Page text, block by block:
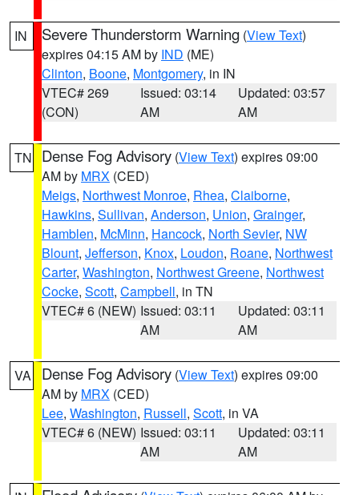
IN Severe Thunderstorm Warning (View Text)
expires 04:15 AM by IND (ME)
Clinton, Boone, Montgomery, in IN
VTEC# 269
(CON)
Issued: 03:14
AM
Updated: 03:57
AM
TN Dense Fog Advisory (View Text) expires 09:00
AM by MRX (CED)
Meigs, Northwest Monroe, Rhea, Claiborne,
Hawkins, Sullivan, Anderson, Union, Grainger,
Hamblen, McMinn, Hancock, North Sevier, NW
Blount, Jefferson, Knox, Loudon, Roane, Northwest
Carter, Washington, Northwest Greene, Northwest
Cocke, Scott, Campbell, in TN
VTEC# 6 (NEW) Issued: 03:11
AM
Updated: 03:11
AM
VA Dense Fog Advisory (View Text) expires 09:00
AM by MRX (CED)
Lee, Washington, Russell, Scott, in VA
VTEC# 6 (NEW) Issued: 03:11
AM
Updated: 03:11
AM